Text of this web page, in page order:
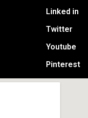
Linked in
Twitter
Youtube
Pinterest